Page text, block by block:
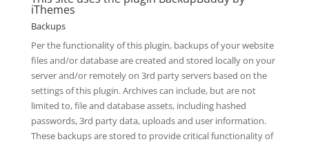
iThemes
Backups
Per the functionality of this plugin, backups of your website
files and/or database are created and stored locally on your
server and/or remotely on 3rd party servers based on the
settings of this plugin. Archives can include, but are not
limited to, file and database assets, including hashed
passwords, 3rd party data, uploads and user information.
These backups are stored to provide critical functionality of